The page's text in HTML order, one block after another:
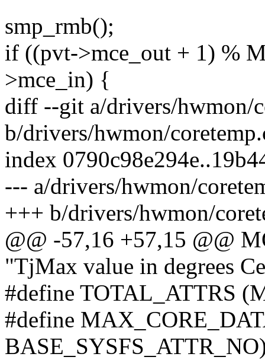
smp_rmb();
if ((pvt->mce_out + 1) %
>mce_in) {
diff --git a/drivers/hwmon/
b/drivers/hwmon/
index
--- a/drivers/hwmon/
+++ b/drivers/hwmon/
@@ -57,16 +57,15 @@
"TjMax value in degrees
#define TOTAL_ATTRS
#define